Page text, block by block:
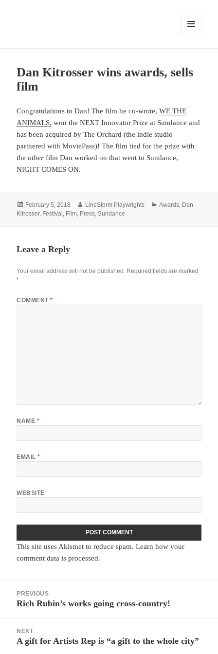
Dan Kitrosser wins awards, sells
film
Congratulations to Dan! The film he co-wrote,WE THE
ANIMALS, won the NEXT Innovator Prize at Sundance and
has been acquired by The Orchard (the indie studio
partnered with MoviePass)! The film tied for the prize with
theother film Dan worked on that went to Sundance,
NIGHT COMES ON.
Posted
on
February 5, 2018 Author
LineStorm Playwrights Categories
Awards, Dan
Kitrosser, Festival , Film, Press,Sundance
Leave a Reply
Your email address will not be published. Required fields are marked
*
COMMENT*
NAME *
EMAIL*
WEBSITE
This site uses Akismet to reduce spam.Learn how your
comment data is processed.
navigation
PREVIOUS
Previous
Rich Rubin’s works going cross-country!
NEXT
Next
A gift for Artists Rep is “a gift to the whole city”